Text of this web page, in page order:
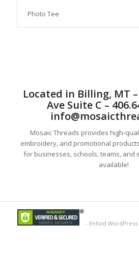
Photo Tee
Located in Billing, MT
Ave Suite C –
Mosaic Threads provides high-
embroidery, and promotional
for businesses, schools, teams, and
available!
- Enfold